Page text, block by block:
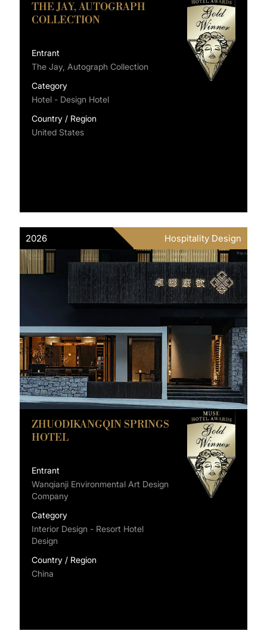
THE JAY, AUTOGRAPH
COLLECTION
Entrant
The Jay, Autograph Collection
Category
Hotel - Design Hotel
Country / Region
United States
2026 Hospitality Design
ZHUODIKANGQIN SPRINGS
HOTEL
Entrant
Wanqianji Environmental Art Design
Company
Category
Interior Design - Resort Hotel
Design
Country / Region
China